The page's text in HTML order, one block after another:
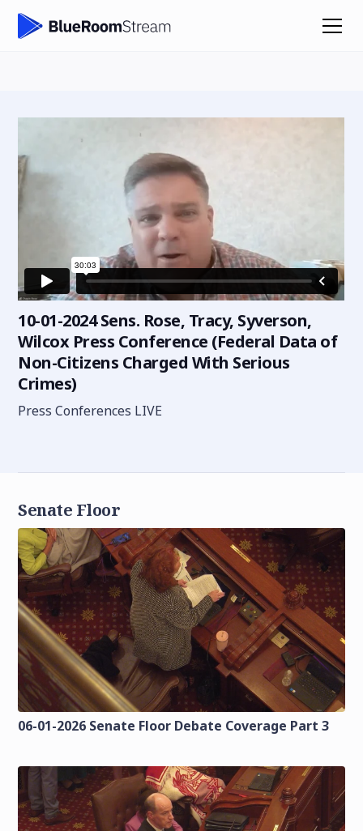
10-01-2024 Sens. Rose, Tracy, Syverson,
Wilcox Press Conference (Federal Data of
Non-Citizens Charged With Serious
Crimes)
Press Conferences LIVE
Senate Floor
06-01-2026 Senate Floor Debate Coverage Part 3